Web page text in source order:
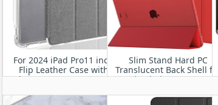
For 2024 iPad Pro11 inch
Flip Leather Case with
Clear TPU Bumper Cover
Slim Stand Hard PC
Translucent Back Shell for
iPad Air 11” 2024